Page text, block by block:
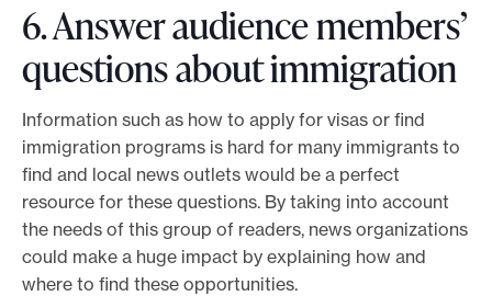
6. Answer audience members’
questions about immigration
Information such as how to apply for visas or find
immigration programs is hard for many immigrants to
find and local news outlets would be a perfect
resource for these questions. By taking into account
the needs of this group of readers, news organizations
could make a huge impact by explaining how and
where to find these opportunities.